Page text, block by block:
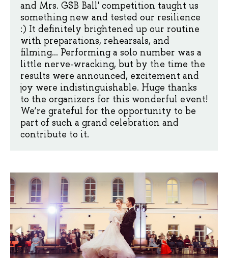
and Mrs. GSB Ball' competition taught us
something new and tested our resilience
:) It definitely brightened up our routine
with preparations, rehearsals, and
filming... Performing a solo number was a
little nerve-wracking, but by the time the
results were announced, excitement and
joy were indistinguishable. Huge thanks
to the organizers for this wonderful event!
We’re grateful for the opportunity to be
part of such a grand celebration and
contribute to it.